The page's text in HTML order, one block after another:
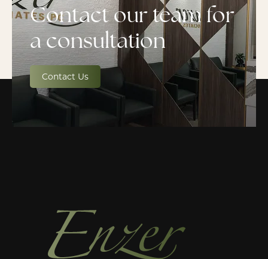
Contact our team for
a consultation
Contact Us